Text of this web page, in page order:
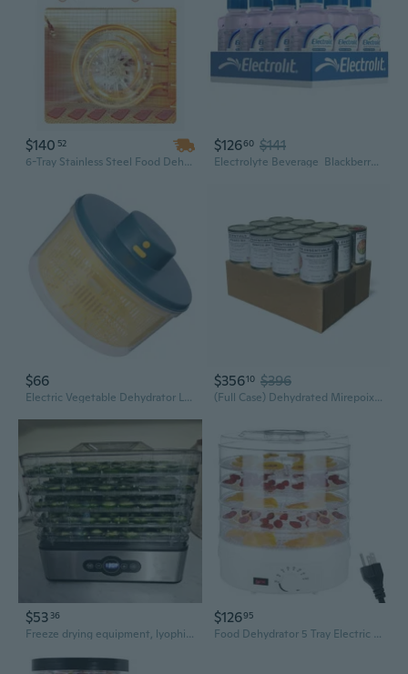
$140 52
6-Tray Stainless Steel Food Dehydrator - 400W Adjustable Temperature & Timer for Jerky, Meat, Fruit & Herb Drying
$12660 $141
Electrolyte Beverage  Blackberry  Premium Hydration  12 Bottles × 21 Fl Oz
$66
Electric Vegetable Dehydrator Low Noise Operation Household Salad Dehydrator
$35610 $396
(Full Case) Dehydrated Mirepoix Mix, 7.5 Oz Can  Carrot, Celery & Onion Vegetable Soup Mix, 25+ Year Shelf Life, Emergency Food Storage, Made In Usa
$53 36
Freeze drying equipment, lyophilizers Stainless Steel Digital Food Dehydrator with 5 Trays, LED Display
$12695
Food Dehydrator 5 Tray Electric Fruit Vegetable Drying Machine Plastic Texture